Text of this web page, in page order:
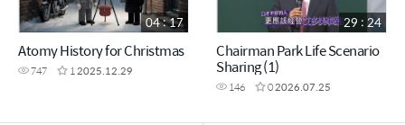
Atomy History for Christmas
747 12025.12.29
04 : 17
Chairman Park Life Scenario
Sharing (1)
146 02026.07.25
29 : 24